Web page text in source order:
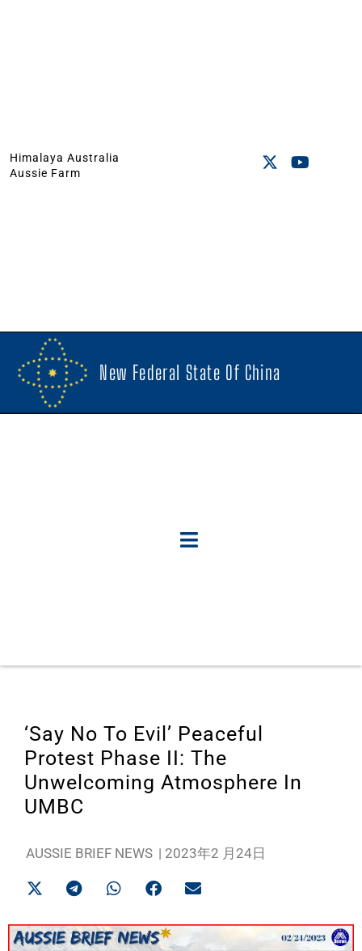
Himalaya Australia
Aussie Farm
New Federal State Of China
‘Say No To Evil’ Peaceful
Protest Phase II: The
Unwelcoming Atmosphere In
UMBC
AUSSIE BRIEF NEWS | 2023年2 月24日